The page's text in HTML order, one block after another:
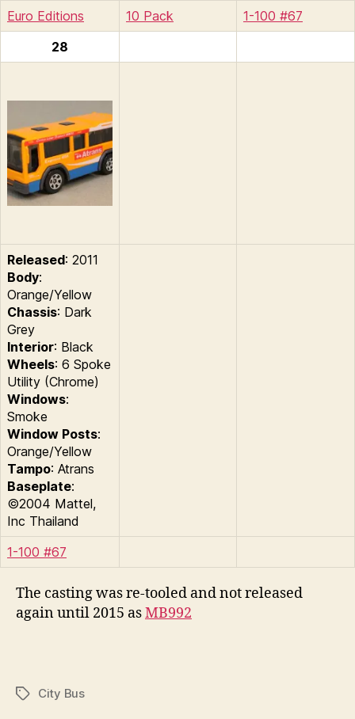
Euro Editions
10 Pack
1-100 #67
28
Released: 2011
Body:
Orange/Yellow
Chassis: Dark
Grey
Interior: Black
Wheels: 6 Spoke
Utility (Chrome)
Windows:
Smoke
Window Posts:
Orange/Yellow
Tampo: Atrans
Baseplate:
©2004 Mattel,
Inc Thailand
1-100 #67
The casting was re-tooled and not released
again until 2015 asMB992
TagsCity Bus